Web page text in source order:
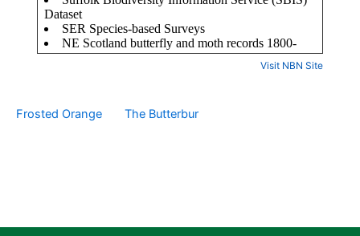
Visit NBN Site
Frosted Orange The Butterbur